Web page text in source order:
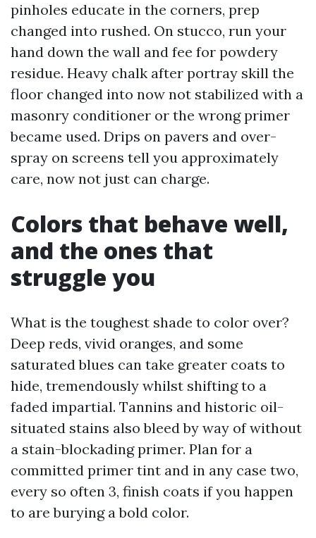
pinholes educate in the corners, prep
changed into rushed. On stucco, run your
hand down the wall and fee for powdery
residue. Heavy chalk after portray skill the
floor changed into now not stabilized with a
masonry conditioner or the wrong primer
became used. Drips on pavers and over-
spray on screens tell you approximately
care, now not just can charge.
Colors that behave well,
and the ones that
struggle you
What is the toughest shade to color over?
Deep reds, vivid oranges, and some
saturated blues can take greater coats to
hide, tremendously whilst shifting to a
faded impartial. Tannins and historic oil-
situated stains also bleed by way of without
a stain-blockading primer. Plan for a
committed primer tint and in any case two,
every so often 3, finish coats if you happen
to are burying a bold color.